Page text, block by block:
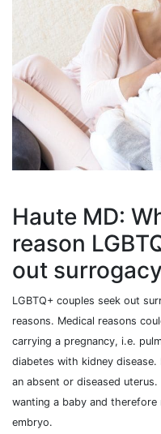
Haute MD:
reason
out
LGBTQ+ couples seek out
reasons. Medical reasons
carrying a pregnancy, i.e.
diabetes with kidney
an absent or diseased
wanting a baby and
embryo.